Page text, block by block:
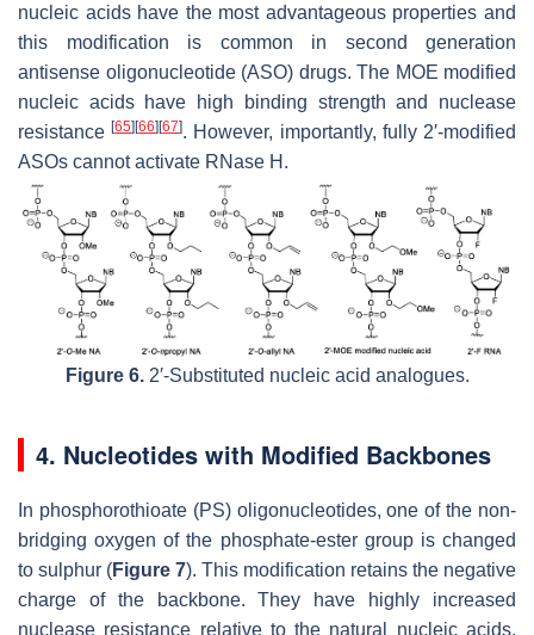
nucleic acids have the most advantageous properties and
this modification is common in second generation
antisense oligonucleotide (ASO) drugs. The MOE modified
nucleic acids have high binding strength and nuclease
resistance[65][66][67]. However, importantly, fully 2′-modified
ASOs cannot activate RNase H.
Figure 6.2′-Substituted nucleic acid analogues.
4. Nucleotides with Modified Backbones
In phosphorothioate (PS) oligonucleotides, one of the non-
bridging oxygen of the phosphate-ester group is changed
to sulphur (Figure 7). This modification retains the negative
charge of the backbone. They have highly increased
nuclease resistance relative to the natural nucleic acids,